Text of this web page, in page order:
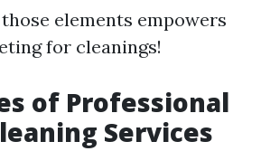
elements empowers
for cleanings!
of Professional
Services